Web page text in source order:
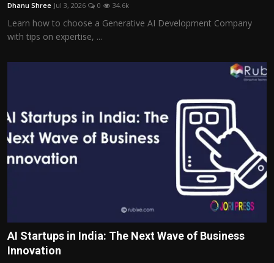
Dhanu Shree Jul 3, 2026 0 34.6k
Learn how to choose a Generative AI Development Company
with tips on expertise, ...
AI Startups in India: The Next Wave of Business
Innovation